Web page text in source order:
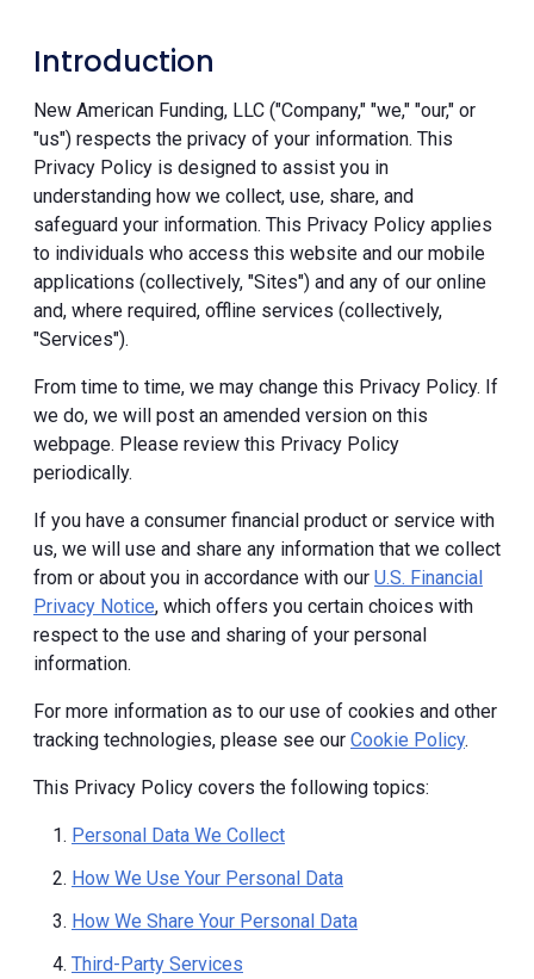
Introduction
New American Funding, LLC ("Company," "we," "our," or
"us") respects the privacy of your information. This
Privacy Policy is designed to assist you in
understanding how we collect, use, share, and
safeguard your information. This Privacy Policy applies
to individuals who access this website and our mobile
applications (collectively, "Sites") and any of our online
and, where required, offline services (collectively,
"Services").
From time to time, we may change this Privacy Policy. If
we do, we will post an amended version on this
webpage. Please review this Privacy Policy
periodically.
If you have a consumer financial product or service with
us, we will use and share any information that we collect
from or about you in accordance with our U.S. Financial
Privacy Notice, which offers you certain choices with
respect to the use and sharing of your personal
information.
For more information as to our use of cookies and other
tracking technologies, please see our Cookie Policy.
This Privacy Policy covers the following topics:
Personal Data We Collect
How We Use Your Personal Data
How We Share Your Personal Data
Third-Party Services